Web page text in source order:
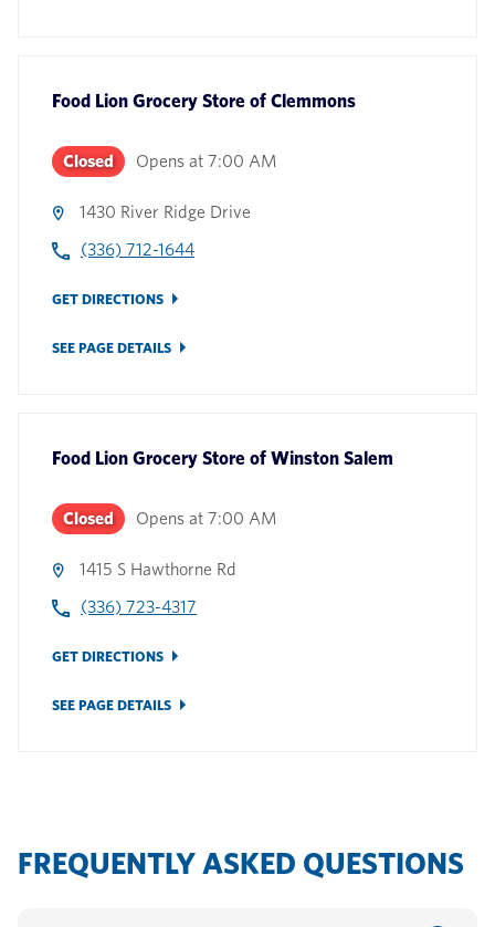
Food Lion Grocery Store of Clemmons
Closed Opens at 7:00 AM
1430 River Ridge Drive
(336) 712-1644
GET DIRECTIONS
SEE PAGE DETAILS
Food Lion Grocery Store of Winston Salem
Closed Opens at 7:00 AM
1415 S Hawthorne Rd
(336) 723-4317
GET DIRECTIONS
SEE PAGE DETAILS
FREQUENTLY ASKED QUESTIONS